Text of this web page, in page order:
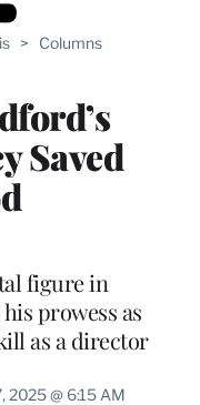
> Columns
Saved
figure in
prowess as
as a director
2025 @ 6:15 AM